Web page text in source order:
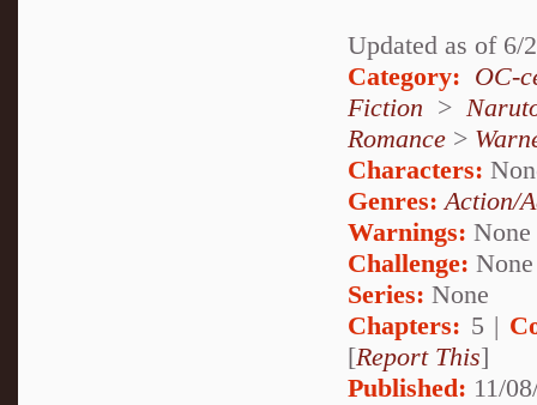
Updated as of 6/
Category: OC-
Fiction >
Romance >
Characters:
Genres:Action/
Warnings: None
Challenge: None
Series: None
Chapters: 5 |
[Report This]
Published: 11/